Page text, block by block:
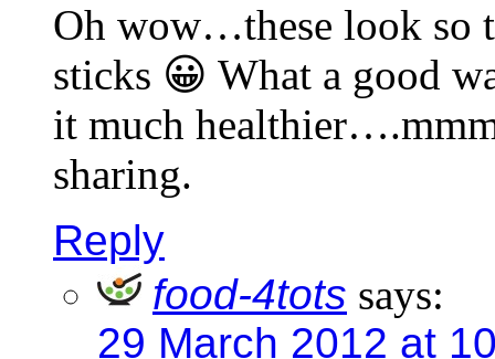
Oh wow…these look so
sticks 😀 What a good
it much
sharing.
Reply
food-4tots says:
29 March 2012 at